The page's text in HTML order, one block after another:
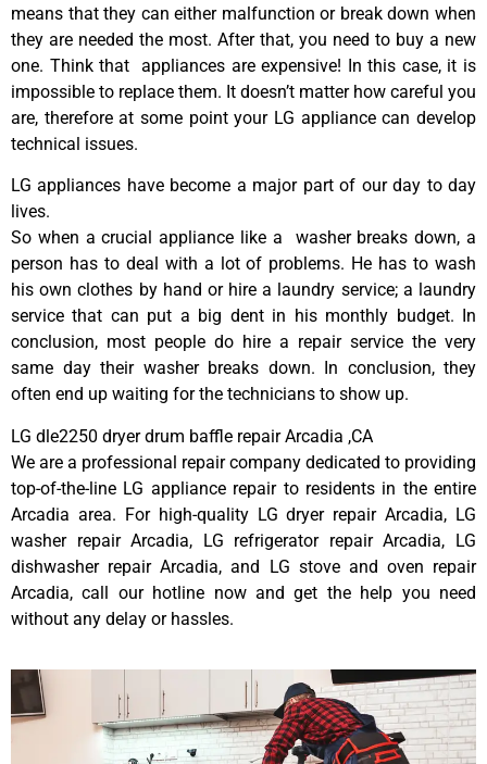
means that they can either malfunction or break down when
they are needed the most. After that, you need to buy a new
one. Think that appliances are expensive! In this case, it is
impossible to replace them. It doesn’t matter how careful you
are, therefore at some point your LG appliance can develop
technical issues.
LG appliances have become a major part of our day to day
lives.
So when a crucial appliance like a washer breaks down, a
person has to deal with a lot of problems. He has to wash
his own clothes by hand or hire a laundry service; a laundry
service that can put a big dent in his monthly budget. In
conclusion, most people do hire a repair service the very
same day their washer breaks down. In conclusion, they
often end up waiting for the technicians to show up.
LG dle2250 dryer drum baffle repair Arcadia ,CA
We are a professional repair company dedicated to providing
top-of-the-line LG appliance repair to residents in the entire
Arcadia area. For high-quality LG dryer repair Arcadia, LG
washer repair Arcadia, LG refrigerator repair Arcadia, LG
dishwasher repair Arcadia, and LG stove and oven repair
Arcadia, call our hotline now and get the help you need
without any delay or hassles.